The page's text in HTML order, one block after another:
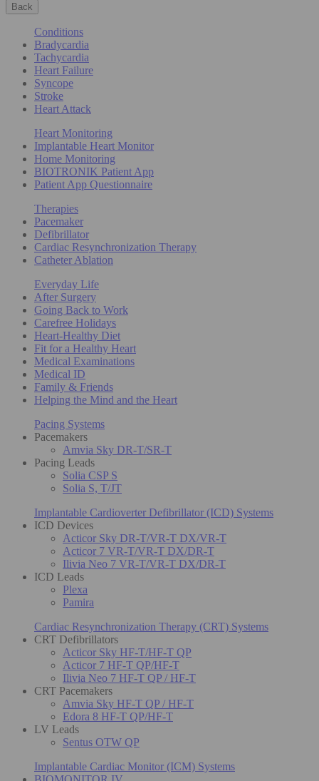
Back
Conditions
Bradycardia
Tachycardia
Heart Failure
Syncope
Stroke
Heart Attack
Heart Monitoring
Implantable Heart Monitor
Home Monitoring
BIOTRONIK Patient App
Patient App Questionnaire
Therapies
Pacemaker
Defibrillator
Cardiac Resynchronization Therapy
Catheter Ablation
Everyday Life
After Surgery
Going Back to Work
Carefree Holidays
Heart-Healthy Diet
Fit for a Healthy Heart
Medical Examinations
Medical ID
Family & Friends
Helping the Mind and the Heart
Pacing Systems
Pacemakers
Amvia Sky DR-T/SR-T
Pacing Leads
Solia CSP S
Solia S, T/JT
Implantable Cardioverter Defibrillator (ICD) Systems
ICD Devices
Acticor Sky DR-T/VR-T DX/VR-T
Acticor 7 VR-T/VR-T DX/DR-T
Ilivia Neo 7 VR-T/VR-T DX/DR-T
ICD Leads
Plexa
Pamira
Cardiac Resynchronization Therapy (CRT) Systems
CRT Defibrillators
Acticor Sky HF-T/HF-T QP
Acticor 7 HF-T QP/HF-T
Ilivia Neo 7 HF-T QP / HF-T
CRT Pacemakers
Amvia Sky HF-T QP / HF-T
Edora 8 HF-T QP/HF-T
LV Leads
Sentus OTW QP
Implantable Cardiac Monitor (ICM) Systems